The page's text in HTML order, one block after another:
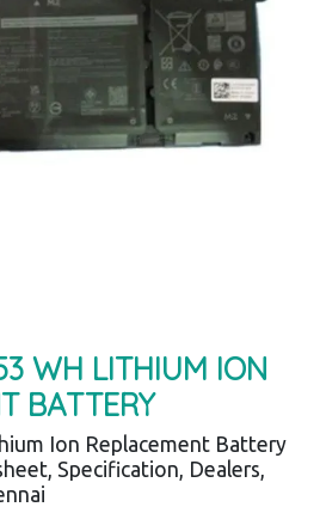
WH LITHIUM ION
BATTERY
Ion Replacement Battery
Specification, Dealers,